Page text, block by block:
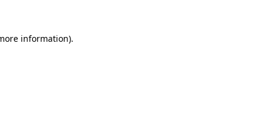
information).